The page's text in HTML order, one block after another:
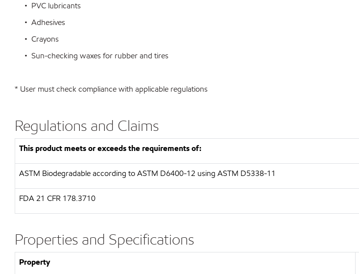
• PVC lubricants
• Adhesives
• Crayons
• Sun-checking waxes for rubber and tires
* User must check compliance with applicable regulations
Regulations and Claims
This product meets or exceeds the requirements of:
ASTM Biodegradable according to ASTM D6400-12 using ASTM D5338-11
FDA21 CFR 178.3710
Properties and Specifications
Property